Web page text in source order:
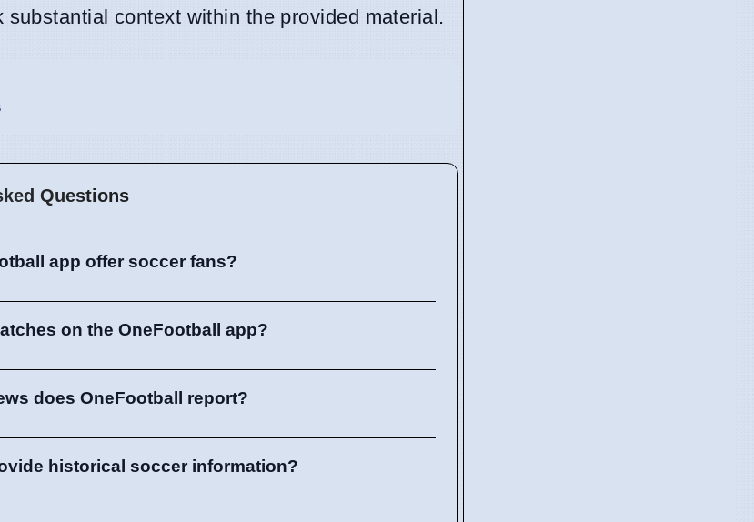
context within the provided material.
Questions
app offer soccer fans?
on the OneFootball app?
does OneFootball report?
historical soccer information?